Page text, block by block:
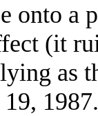
onto a
(it
as